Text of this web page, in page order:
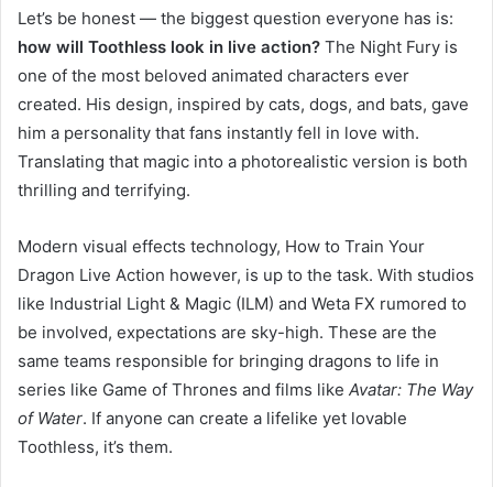
Let’s be honest — the biggest question everyone has is:
how will Toothless look in live action? The Night Fury is
one of the most beloved animated characters ever
created. His design, inspired by cats, dogs, and bats, gave
him a personality that fans instantly fell in love with.
Translating that magic into a photorealistic version is both
thrilling and terrifying.
Modern visual effects technology, How to Train Your
Dragon Live Action however, is up to the task. With studios
like Industrial Light & Magic (ILM) and Weta FX rumored to
be involved, expectations are sky-high. These are the
same teams responsible for bringing dragons to life in
series like Game of Thrones and films like Avatar: The Way
of Water. If anyone can create a lifelike yet lovable
Toothless, it’s them.